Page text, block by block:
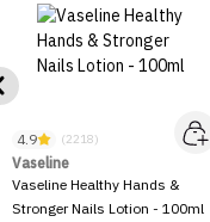
4.9 (2218)
Vaseline
Vaseline Healthy Hands &
Stronger Nails Lotion - 100ml